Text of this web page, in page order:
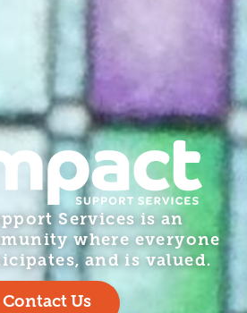
Services is an
where everyone
and is valued.
Contact Us